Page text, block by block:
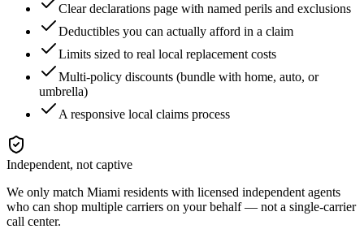
Clear declarations page with named perils and exclusions
Deductibles you can actually afford in a claim
Limits sized to real local replacement costs
Multi-policy discounts (bundle with home, auto, or
umbrella)
A responsive local claims process
Independent, not captive
We only match Miami residents with licensed independent agents
who can shop multiple carriers on your behalf — not a single-carrier
call center.